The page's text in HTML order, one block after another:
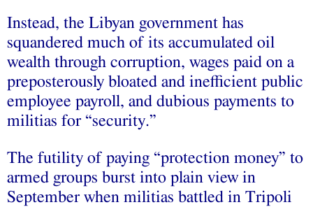
Instead, the Libyan government has
squandered much of its accumulated oil
wealth through corruption, wages paid on a
preposterously bloated and inefficient public
employee payroll, and dubious payments to
militias for “security.”
The futility of paying “protection money” to
armed groups burst into plain view in
September when militias battled in Tripoli